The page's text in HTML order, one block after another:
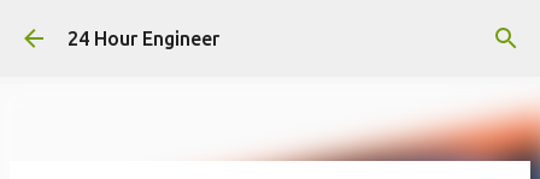
Skip to main content
24 Hour Engineer